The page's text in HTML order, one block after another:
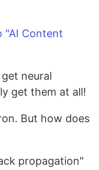
"AI Content
neural
get them at all!
But how does
propagation"